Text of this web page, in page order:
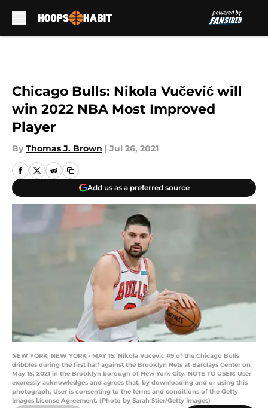
Chicago Bulls: Nikola Vučević will
win 2022 NBA Most Improved
Player
By Thomas J. Brown | Jul 26, 2021
Add us as a preferred source
NEW YORK, NEW YORK - MAY 15: Nikola Vucevic #9 of the Chicago Bulls
dribbles during the first half against the Brooklyn Nets at Barclays Center on
May 15, 2021 in the Brooklyn borough of New York City. NOTE TO USER: User
expressly acknowledges and agrees that, by downloading and or using this
photograph, User is consenting to the terms and conditions of the Getty
Images License Agreement. (Photo by Sarah Stier/Getty Images)